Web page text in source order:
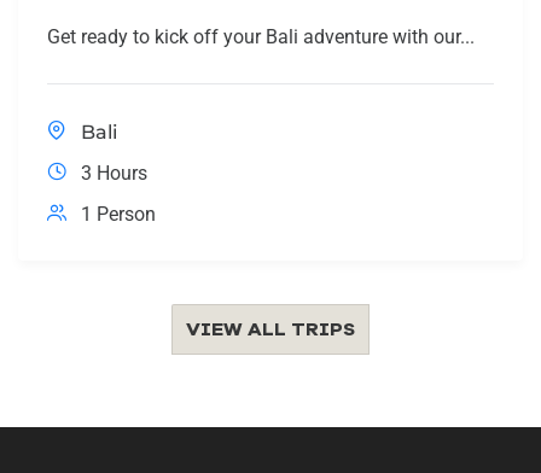
Get ready to kick off your Bali adventure with our...
Bali
3 Hours
1 Person
VIEW ALL TRIPS